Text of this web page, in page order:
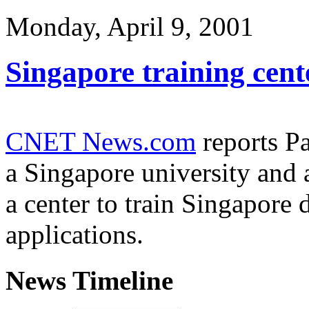
Monday, April 9, 2001
Singapore training
CNET News.com reports
a Singapore university and
a center to train Singapore
applications.
News Timeline